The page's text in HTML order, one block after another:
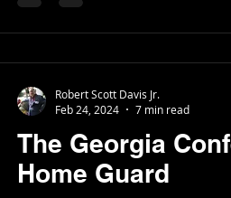
remains unknown about its
what is in print is incorrect.
The Georgia
Home Guard
Robert Scott Davis Jr.
Feb 24, 2024
7 min read